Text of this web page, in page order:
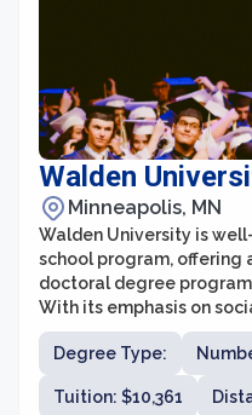
Walden
Minneapolis, MN
Walden University is
school program, offering
doctoral degree
With its emphasis on
Walden's graduate
educational experience
advance their careers
communities and the
Degree Type:
Tuition: $10,361